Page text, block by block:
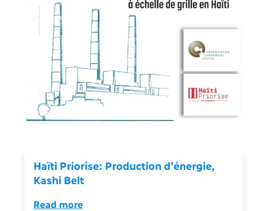
Haïti Priorise: Production d’énergie,
Kashi Belt
Read more